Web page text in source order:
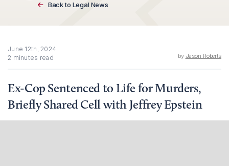
Back to Legal News
June 12th, 2024
2 minutes read
by Jason Roberts
Ex-Cop Sentenced to Life for Murders,
Briefly Shared Cell with Jeffrey Epstein